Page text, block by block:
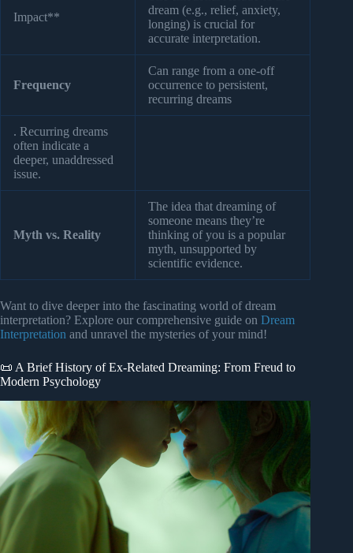
Impact**
dream (e.g., relief, anxiety,
longing) is crucial for
accurate interpretation.
Frequency
Can range from a one-off
occurrence to persistent,
recurring dreams
. Recurring dreams
often indicate a
deeper, unaddressed
issue.
Myth vs. Reality
The idea that dreaming of
someone means they’re
thinking of you is a popular
myth, unsupported by
scientific evidence.
Want to dive deeper into the fascinating world of dream
interpretation? Explore our comprehensive guide on Dream
Interpretation and unravel the mysteries of your mind!
📜 A Brief History of Ex-Related Dreaming: From Freud to
Modern Psychology